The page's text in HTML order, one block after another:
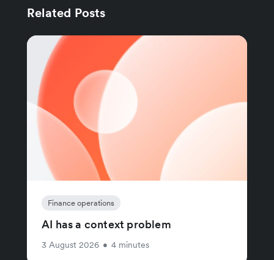
Related Posts
Finance operations
AI has a context problem
3 August 2026 • 4 minutes